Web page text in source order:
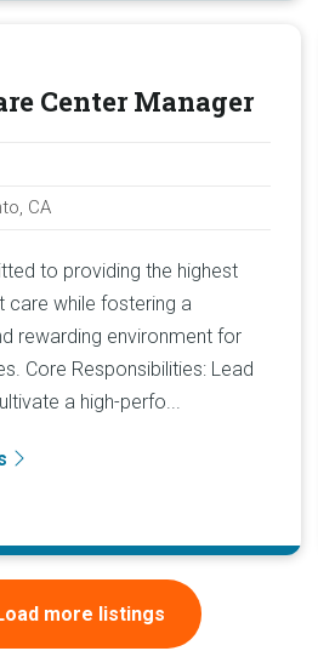
Center Manager
CA
to providing the highest
care while fostering a
rewarding environment for
Core Responsibilities: Lead
a high-perfo...
more listings